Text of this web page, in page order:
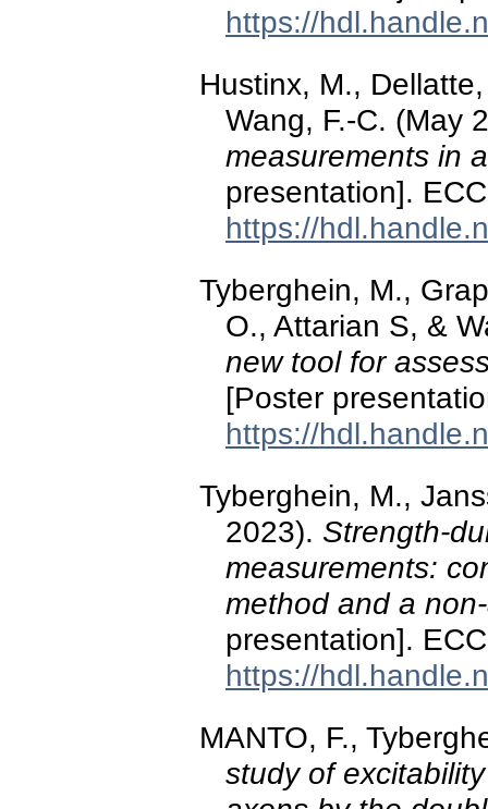
https://
Hustinx, M.,
Wang, F.-C. (May
measurements in
presentation].
https://
Tyberghein, M.,
O., Attarian S, &
new tool for
[Poster
https://
Tyberghein, M.,
2023). Strength-
measurements:
method and a
presentation].
https://
MANTO, F.,
study of